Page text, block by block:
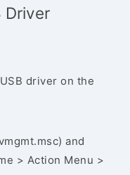
Driver
driver on the
and
> Action Menu >